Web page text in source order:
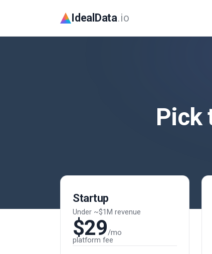
IdealData.io
Pick
Startup
Under ~$1M revenue
$29/mo
platform fee